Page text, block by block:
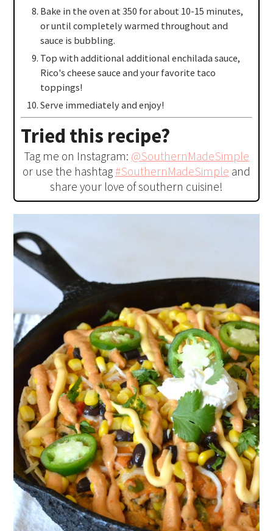
Bake in the oven at 350 for about 10-15 minutes,
or until completely warmed throughout and
sauce is bubbling.
Top with additional additional enchilada sauce,
Rico's cheese sauce and your favorite taco
toppings!
Serve immediately and enjoy!
Tried this recipe?
Tag me on Instagram: @SouthernMadeSimple
or use the hashtag#SouthernMadeSimple and
share your love of southern cuisine!